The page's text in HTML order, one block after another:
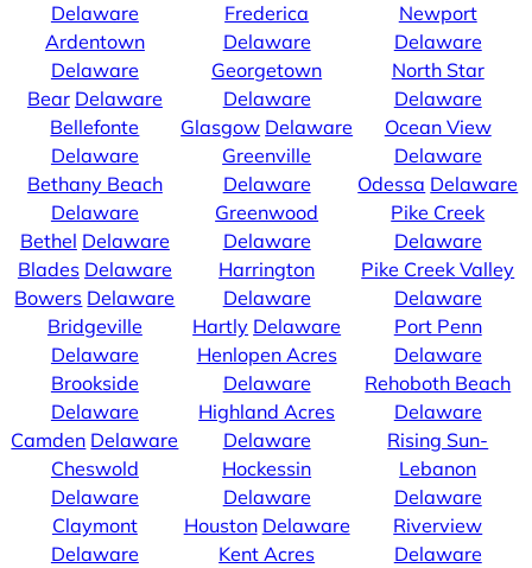
Delaware
Ardentown
Delaware
Bear Delaware
Bellefonte
Delaware
Bethany Beach
Delaware
Bethel Delaware
Blades Delaware
Bowers Delaware
Bridgeville
Delaware
Brookside
Delaware
Camden Delaware
Cheswold
Delaware
Claymont
Delaware
Frederica
Delaware
Georgetown
Delaware
Glasgow Delaware
Greenville
Delaware
Greenwood
Delaware
Harrington
Delaware
Hartly Delaware
Henlopen Acres
Delaware
Highland Acres
Delaware
Hockessin
Delaware
Houston Delaware
Kent Acres
Newport
Delaware
North Star
Delaware
Ocean View
Delaware
Odessa Delaware
Pike Creek
Delaware
Pike Creek Valley
Delaware
Port Penn
Delaware
Rehoboth Beach
Delaware
Rising Sun-
Lebanon
Delaware
Riverview
Delaware